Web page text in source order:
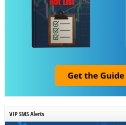
VIP SMS Alerts